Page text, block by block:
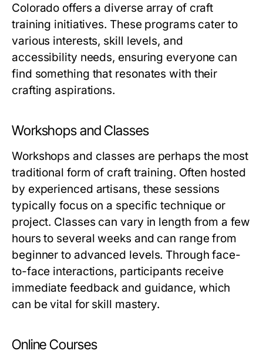
Colorado offers a diverse array of craft
training initiatives. These programs cater to
various interests, skill levels, and
accessibility needs, ensuring everyone can
find something that resonates with their
crafting aspirations.
Workshops and Classes
Workshops and classes are perhaps the most
traditional form of craft training. Often hosted
by experienced artisans, these sessions
typically focus on a specific technique or
project. Classes can vary in length from a few
hours to several weeks and can range from
beginner to advanced levels. Through face-
to-face interactions, participants receive
immediate feedback and guidance, which
can be vital for skill mastery.
Online Courses